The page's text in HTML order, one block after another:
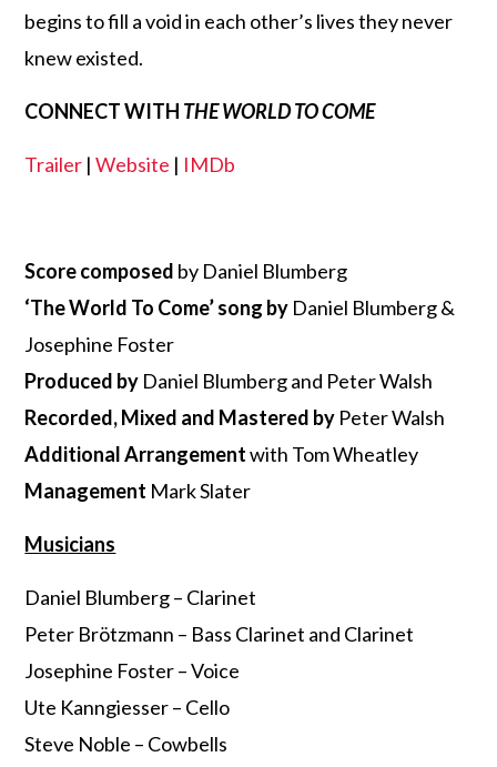
begins to fill a void in each other’s lives they never
knew existed.
CONNECT WITH THE WORLD TO COME
Trailer |Website | IMDb
Score composed by Daniel Blumberg
‘The World To Come’ song by Daniel Blumberg &
Josephine Foster
Produced by Daniel Blumberg and Peter Walsh
Recorded, Mixed and Mastered by Peter Walsh
Additional Arrangementwith Tom Wheatley
Management Mark Slater
Musicians
Daniel Blumberg – Clarinet
Peter Brötzmann – Bass Clarinet and Clarinet
Josephine Foster – Voice
Ute Kanngiesser – Cello
Steve Noble – Cowbells